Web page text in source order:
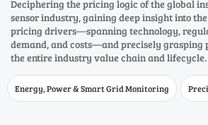
Deciphering the pricing logic of the global
sensor industry, gaining deep insight into
pricing drivers—spanning technology,
demand, and costs—and precisely grasping
the entire industry value chain and lifecycle.
Energy, Power & Smart Grid Monitoring